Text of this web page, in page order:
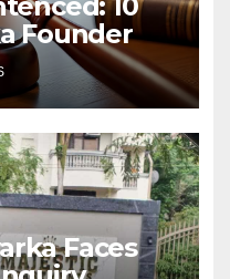
Founder
Faces